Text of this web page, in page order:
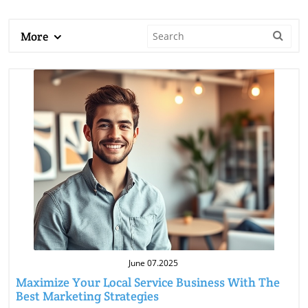
More
Blog Image
June 07.2025
Maximize Your Local Service Business With The
Best Marketing Strategies